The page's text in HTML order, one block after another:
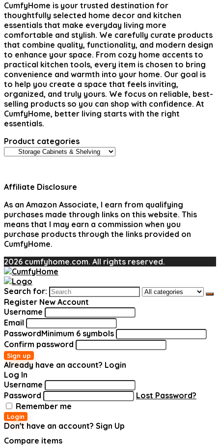
CumfyHome is your trusted destination for
thoughtfully selected home decor and kitchen
essentials that make everyday living more
comfortable and stylish. We carefully curate products
that combine quality, functionality, and modern design
to enhance your space. From cozy home accents to
practical kitchen tools, every item is chosen to bring
convenience and warmth into your home. Our goal is
to help you create a space that feels inviting,
organized, and truly yours. We focus on reliable, best-
selling products so you can shop with confidence. At
CumfyHome, better living starts with the right
essentials.
Product categories
Affiliate Disclosure
As an Amazon Associate, I earn from qualifying
purchases made through links on this website. This
means that I may earn a commission when you
purchase products through the links provided on
CumfyHome.
2026 cumfyhome.com. All rights reserved.
Search for:
Register New Account
Username
Email
PasswordMinimum 6 symbols
Confirm password
Sign up
Already have an account? Login
Log In
Username
Password
Lost Password?
Remember me
Login
Don't have an account? Sign Up
Compare items